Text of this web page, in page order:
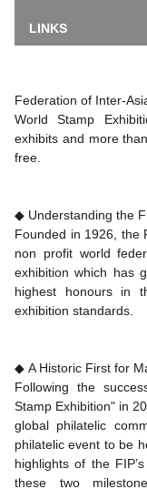
LINKS
Co-organized by the
(CTT) and the
Fédération
Federation of Inter-
World Stamp
exhibits and more
free.
◆ Understanding the
Founded in 1926, the
non profit world
exhibition which has
highest honours in
exhibition standards.
◆ A Historic First for
Following the
Stamp Exhibition" in
global philatelic
philatelic event to be
highlights of the
these two